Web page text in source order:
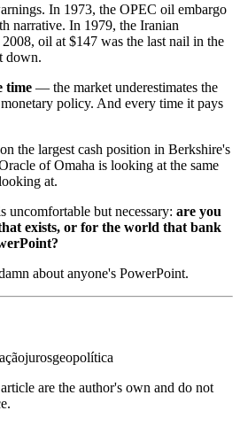
In 1973, the OPEC oil embargo
narrative. In 1979, the Iranian
oil at $147 was the last nail in the
down.
time — the market underestimates the
policy. And every time it pays
the largest cash position in Berkshire's
of Omaha is looking at the same
at.
uncomfortable but necessary: are you
exists, or for the world that bank
about anyone's PowerPoint.
jurosgeopolítica
are the author's own and do not